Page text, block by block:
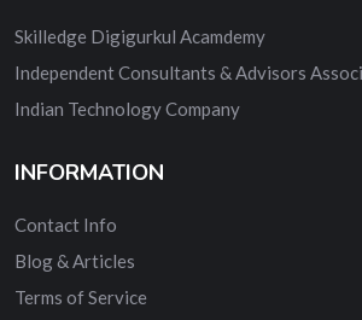
Skilledge Digigurkul Acamdemy
Independent Consultants & Advisors
Indian Technology Company
INFORMATION
Contact Info
Blog & Articles
Terms of Service